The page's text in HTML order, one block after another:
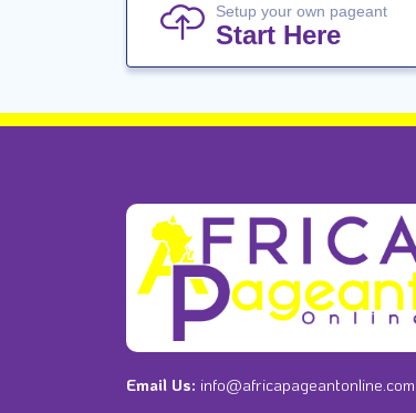
Setup your own pageant
Start Here
Email Us: info@africapageantonline.com